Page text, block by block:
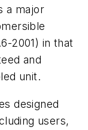
a major
2001) in that
and
unit.
designed
users,